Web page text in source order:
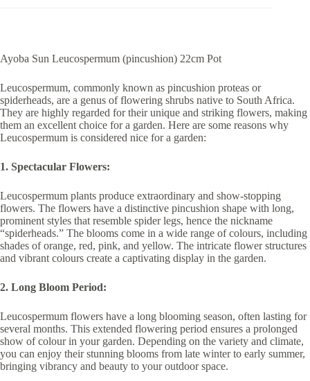
Ayoba Sun Leucospermum (pincushion) 22cm Pot
Leucospermum, commonly known as pincushion proteas or
spiderheads, are a genus of flowering shrubs native to South Africa.
They are highly regarded for their unique and striking flowers, making
them an excellent choice for a garden. Here are some reasons why
Leucospermum is considered nice for a garden:
1. Spectacular Flowers:
Leucospermum plants produce extraordinary and show-stopping
flowers. The flowers have a distinctive pincushion shape with long,
prominent styles that resemble spider legs, hence the nickname
“spiderheads.” The blooms come in a wide range of colours, including
shades of orange, red, pink, and yellow. The intricate flower structures
and vibrant colours create a captivating display in the garden.
2. Long Bloom Period:
Leucospermum flowers have a long blooming season, often lasting for
several months. This extended flowering period ensures a prolonged
show of colour in your garden. Depending on the variety and climate,
you can enjoy their stunning blooms from late winter to early summer,
bringing vibrancy and beauty to your outdoor space.